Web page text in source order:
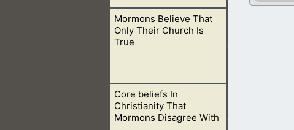
This is huge and should cause many
Mormons Believe That
Only Their Church Is
True
churches of Christianity. This is what the devil
Core beliefs In
Christianity That
Mormons Disagree With